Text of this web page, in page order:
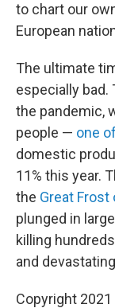
to chart our
European
The ultimate
especially bad.
the pandemic,
people — one
domestic
11% this year.
the Great Frost
plunged in
killing
and
Copyright